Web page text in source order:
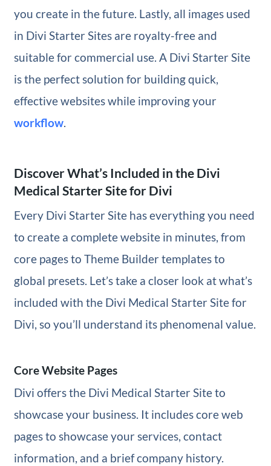
you create in the future. Lastly, all images used
in Divi Starter Sites are royalty-free and
suitable for commercial use. A Divi Starter Site
is the perfect solution for building quick,
effective websites while improving your
workflow.
Discover What’s Included in the Divi
Medical Starter Site for Divi
Every Divi Starter Site has everything you need
to create a complete website in minutes, from
core pages to Theme Builder templates to
global presets. Let’s take a closer look at what’s
included with the Divi Medical Starter Site for
Divi, so you’ll understand its phenomenal value.
Core Website Pages
Divi offers the Divi Medical Starter Site to
showcase your business. It includes core web
pages to showcase your services, contact
information, and a brief company history.